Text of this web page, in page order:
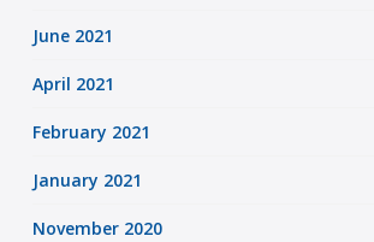
June 2021
April 2021
February 2021
January 2021
November 2020